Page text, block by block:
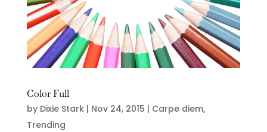
Color Full
by Dixie Stark| Nov 24, 2015 | Carpe diem,
Trending